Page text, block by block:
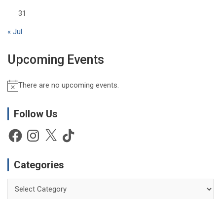
31
« Jul
Upcoming Events
N
i
c
e
There are no upcoming events.
Follow Us
FacebookInstagram
X TikTok
Categories